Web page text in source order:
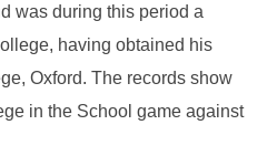
was during this period a
having obtained his
Oxford. The records show
in the School game against